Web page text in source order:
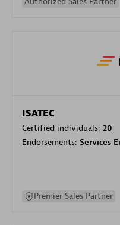
ISATEC
Certified individuals: 20
Endorsements: Services
Premier Sales Partner